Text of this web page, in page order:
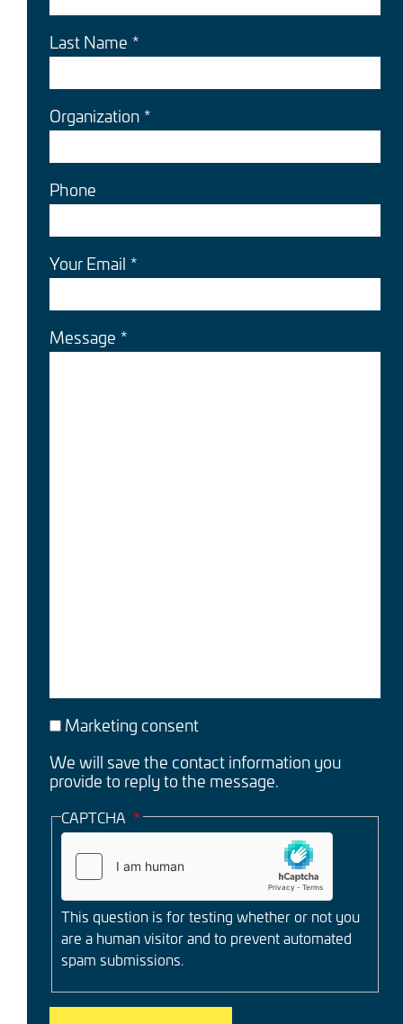
Last Name
Organization
Phone
Your Email
Message
Marketing consent
We will save the contact information you
provide to reply to the message.
CAPTCHA
This question is for testing whether or not you
are a human visitor and to prevent automated
spam submissions.